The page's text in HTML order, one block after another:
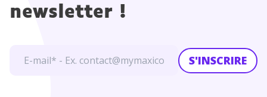
newsletter !
S'INSCRIRE